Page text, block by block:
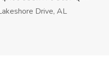
Drive, AL